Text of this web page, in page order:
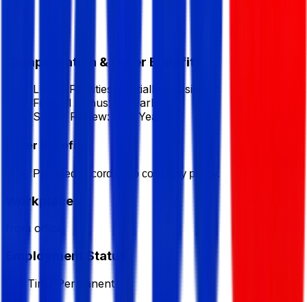
Compensation & Other Benefits
Lunch Facilities:
Partially Subsidized
Festival Bonus:
(Yearly)
Salary Review:
Half Yearly
Other Benefits
Provided according to company policy.
Workplace
from office
Employment Status
Full Time/Permanent